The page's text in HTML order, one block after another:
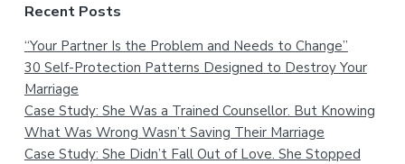
Recent Posts
“Your Partner Is the Problem and Needs to Change”
30 Self-Protection Patterns Designed to Destroy Your
Marriage
Case Study: She Was a Trained Counsellor. But Knowing
What Was Wrong Wasn’t Saving Their Marriage
Case Study: She Didn’t Fall Out of Love. She Stopped